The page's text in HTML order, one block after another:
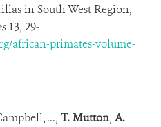
in South West Region,
13, 29-
african-primates-volume-
..., T. Mutton, A.